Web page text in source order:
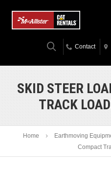
Contact
SKID STEER
TRACK
Home Earthmoving
Compact